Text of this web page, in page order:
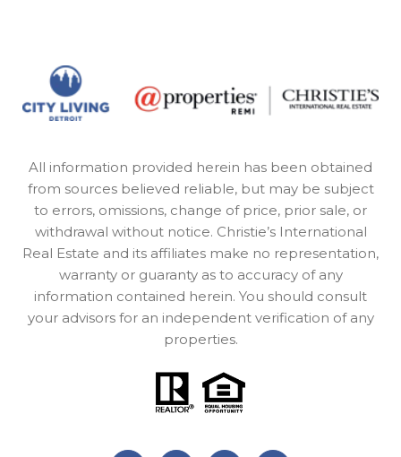
All information provided herein has been obtained
from sources believed reliable, but may be subject
to errors, omissions, change of price, prior sale, or
withdrawal without notice. Christie’s International
Real Estate and its affiliates make no representation,
warranty or guaranty as to accuracy of any
information contained herein. You should consult
your advisors for an independent verification of any
properties.